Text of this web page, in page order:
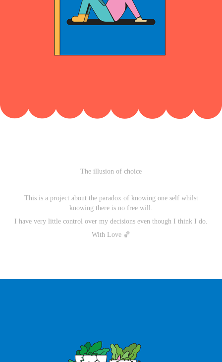
The illusion of choice
This is a project about the paradox of knowing one self whilst
knowing there is no free will.
I have very little control over my decisions even though I think I do.
With Love 🏀